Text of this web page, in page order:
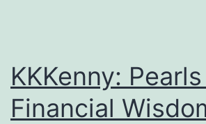
KKKenny:
Financial